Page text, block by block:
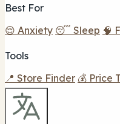
Best For
😌 Anxiety 😴 Sleep 🧠
Tools
📍 Store Finder 💰 Price